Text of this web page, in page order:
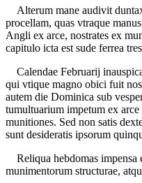
Alterum mane audivit
procellam, quas vtraque
Angli ex arce, nostrates ex
capitulo icta est sude ferrea
Calendae Februarij
qui vtique magno obici fuit
autem die Dominica sub
tumultuarium impetum ex
munitiones. Sed non satis
sunt desideratis ipsorum
Reliqua hebdomas impensa
munimentorum structurae,